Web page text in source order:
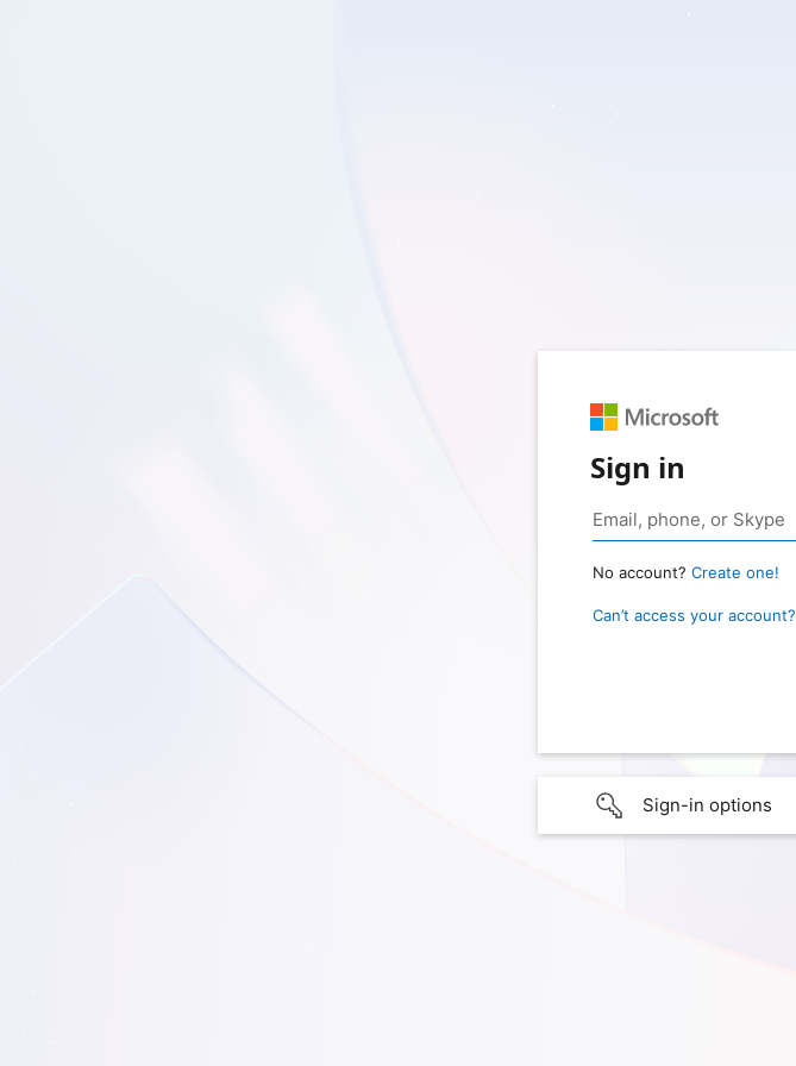
Sign in
No account? Create one!
Can’t access your account?
Sign-in options